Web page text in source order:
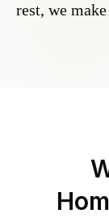
rest, we